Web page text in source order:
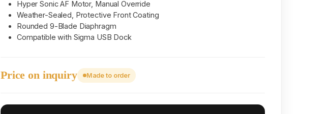
Hyper Sonic AF Motor, Manual Override
Weather-Sealed, Protective Front Coating
Rounded 9-Blade Diaphragm
Compatible with Sigma USB Dock
Price on inquiry Made to order